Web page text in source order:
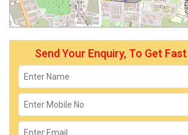
Send Your Enquiry, To Get